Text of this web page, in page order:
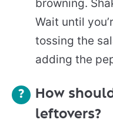
browning.
Wait until
tossing the
adding the
How
leftovers?